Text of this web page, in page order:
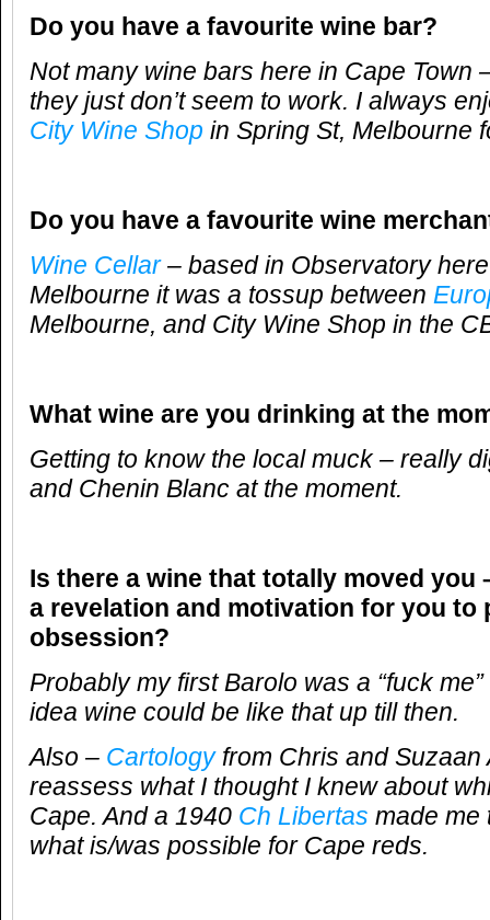
Do you have a favourite wine bar?
Not many wine bars here in Cape Town
they just don’t seem to work. I always
City Wine Shop in Spring St, Melbourne
Do you have a favourite wine
Wine Cellar– based in Observatory
Melbourne it was a tossup between
Melbourne, and City Wine Shop in the
What wine are you drinking at the
Getting to know the local muck – really
and Chenin Blanc at the moment.
Is there a wine that totally moved you
a revelation and motivation for you to
obsession?
Probably my first Barolo was a “fuck
idea wine could be like that up till then.
Also – Cartologyfrom Chris and Suzaan
reassess what I thought I knew about
Cape. And a 1940 Ch Libertas made me
what is/was possible for Cape reds.